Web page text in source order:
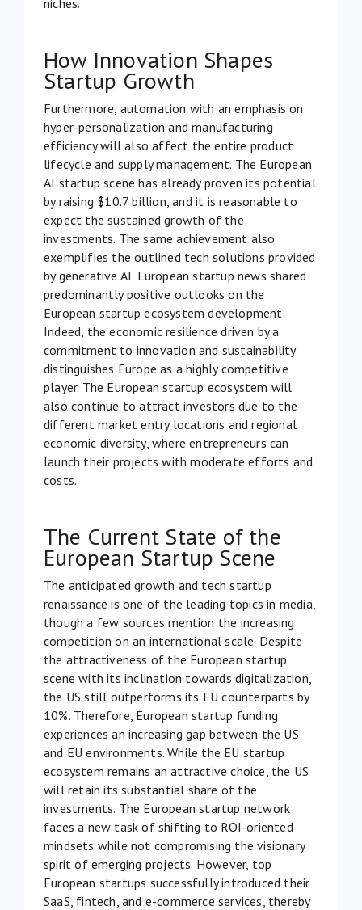
How Innovation Shapes
Startup Growth
Furthermore, automation with an emphasis on
hyper-personalization and manufacturing
efficiency will also affect the entire product
lifecycle and supply management. The European
AI startup scene has already proven its potential
by raising $10.7 billion , and it is reasonable to
expect the sustained growth of the
investments. The same achievement also
exemplifies the outlined tech solutions provided
by generative AI. European startup news shared
predominantly positive outlooks on the
European startup ecosystem development.
Indeed, the economic resilience driven by a
commitment to innovation and sustainability
distinguishes Europe as a highly competitive
player. The European startup ecosystem will
also continue to attract investors due to the
different market entry locations and regional
economic diversity, where entrepreneurs can
launch their projects with moderate efforts and
costs.
The Current State of the
European Startup Scene
The anticipated growth and tech startup
renaissance is one of the leading topics in media,
though a few sources mention the increasing
competition on an international scale. Despite
the attractiveness of the European startup
scene with its inclination towards digitalization,
the US still outperforms its EU counterparts by
10%. Therefore, European startup funding
experiences an increasing gap between the US
and EU environments. While the EU startup
ecosystem remains an attractive choice, the US
will retain its substantial share of the
investments. The European startup network
faces a new task of shifting to ROI-oriented
mindsets while not compromising the visionary
spirit of emerging projects. However, top
European startups successfully introduced their
SaaS, fintech, and e-commerce services, thereby